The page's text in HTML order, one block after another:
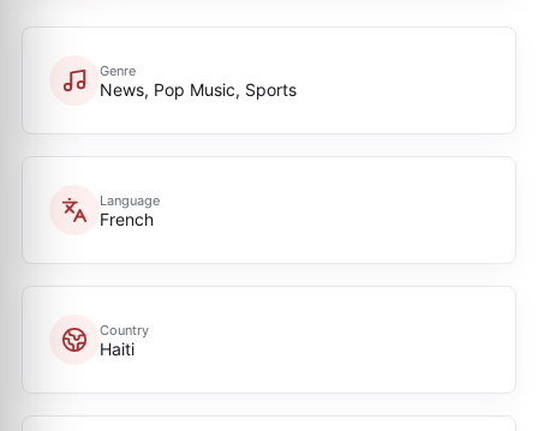
Genre
News, Pop Music, Sports
Language
French
Country
Haiti